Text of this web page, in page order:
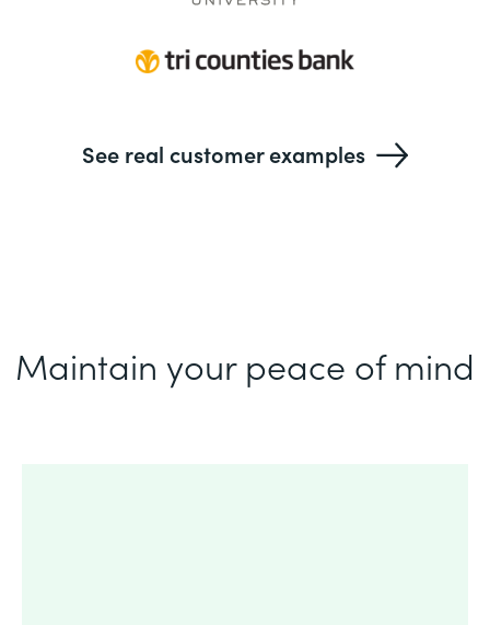
See real customer examples
Maintain your peace of mind